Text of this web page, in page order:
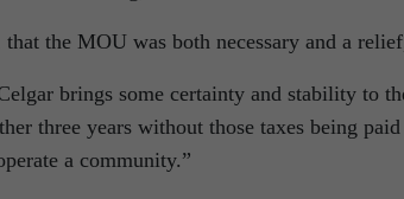
the MOU was both necessary and a
brings some certainty and stability to
three years without those taxes being
a community.”